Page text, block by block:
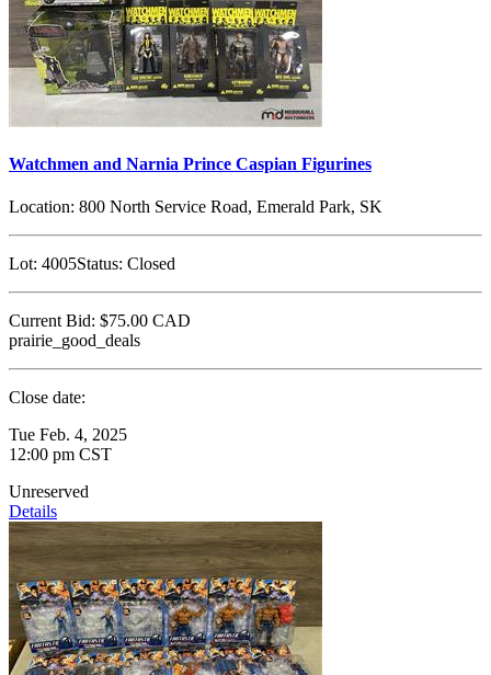
Watchmen and Narnia Prince Caspian Figurines
Location: 800 North Service Road, Emerald Park, SK
Lot: 4005Status: Closed
Current Bid: $75.00 CAD
prairie_good_deals
Close date:
Tue Feb. 4, 2025
12:00 pm CST
Unreserved
Details